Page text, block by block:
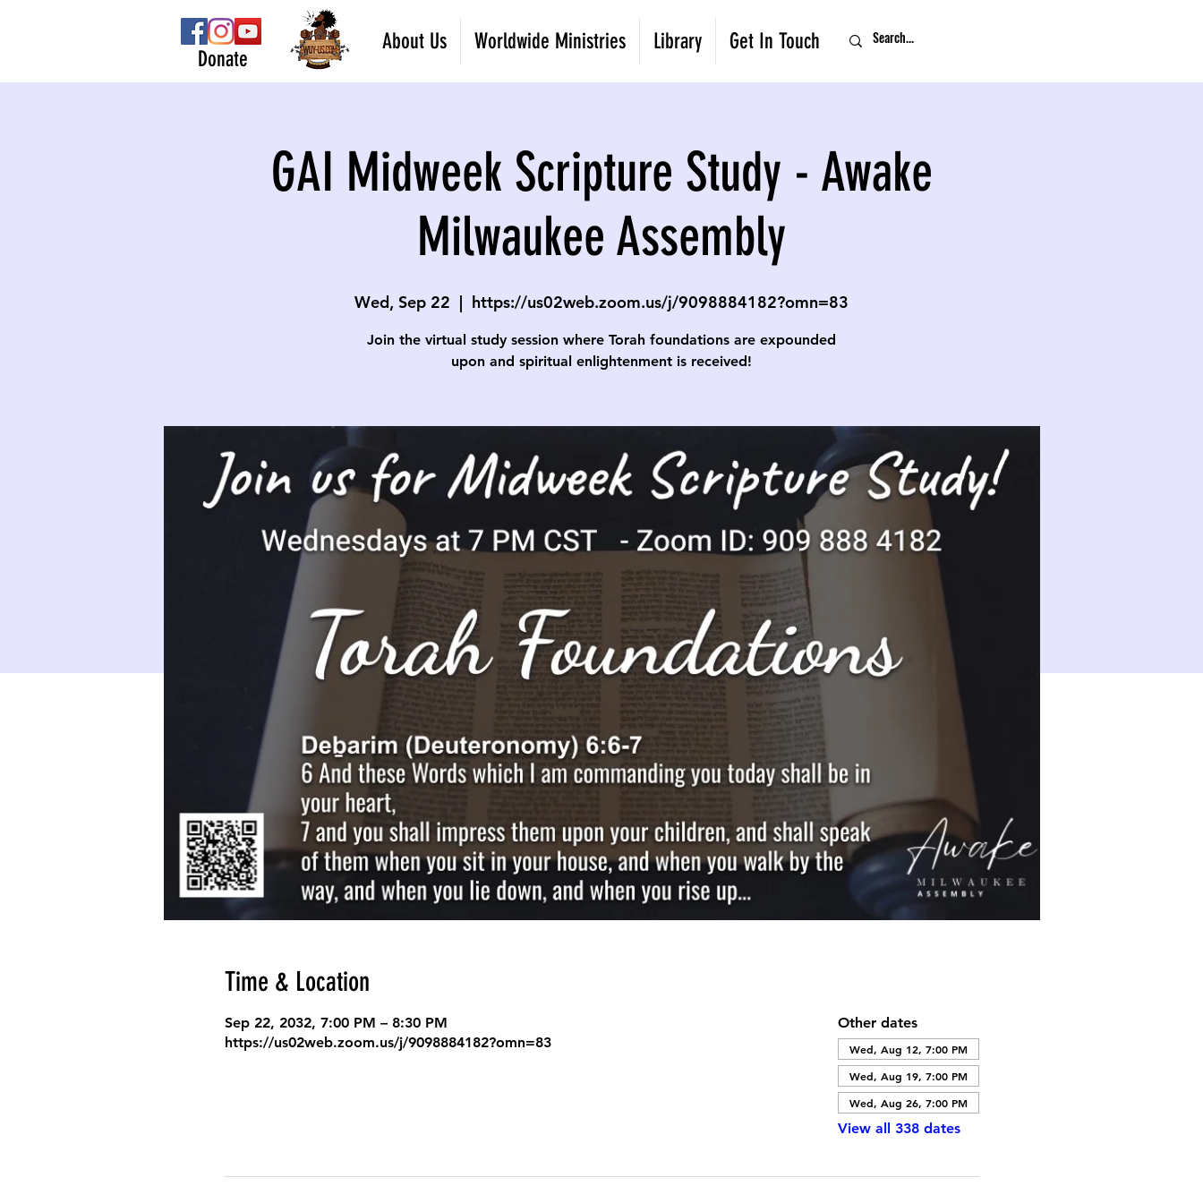
Donate
About Us Worldwide Ministries Library Get In Touch
GAI Midweek Scripture Study - Awake
Milwaukee Assembly
Wed, Sep 22
  |
https://us02web.zoom.us/j/9098884182?omn=83
Join the virtual study session where Torah foundations are expounded
upon and spiritual enlightenment is received!
Time & Location
Sep 22, 2032, 7:00 PM – 8:30 PM
https://us02web.zoom.us/j/9098884182?omn=83
Other dates
Wed, Aug 12, 7:00 PM
Wed, Aug 19, 7:00 PM
Wed, Aug 26, 7:00 PM
View all 338 dates